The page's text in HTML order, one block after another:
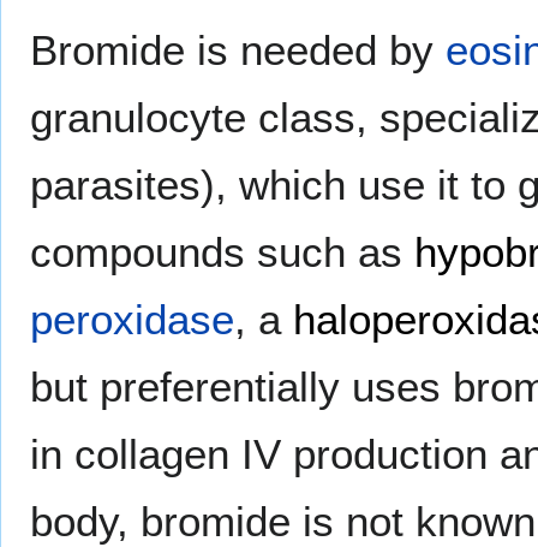
Bromide is needed by
granulocyte class,
parasites), which use it to
compounds such as
peroxidase, a
but preferentially uses
in collagen IV production
body, bromide is not